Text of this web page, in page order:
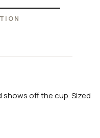
off the cup. Sized